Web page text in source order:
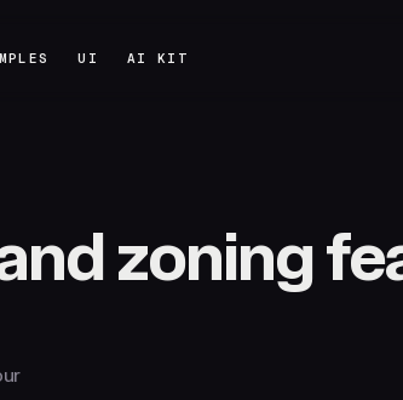
UI
AI KIT
zoning